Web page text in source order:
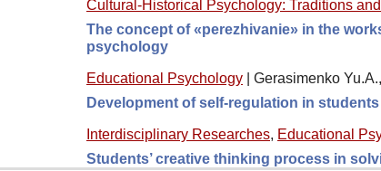
Cultural-Historical Psychology: Traditions
The concept of «perezhivanie» in the
psychology
Educational Psychology
Gerasimenko
Development of self-regulation in
Interdisciplinary Researches, Educational
Students’ creative thinking process in